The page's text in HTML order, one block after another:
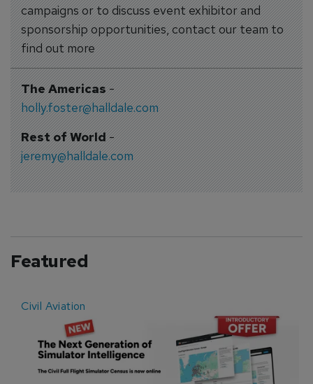
campaigns or to discuss event exhibitor and
sponsorship opportunities, contact our team to
find out more
The Americas-
holly.foster@halldale.com
Rest of World-
jeremy@halldale.com
Featured
Civil Aviation